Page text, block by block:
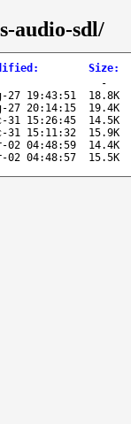
audio-sdl/
: Size:
-
27 19:43:51 18.8K
27 20:14:15 19.4K
31 15:26:45 14.5K
31 15:11:32 15.9K
02 04:48:59 14.4K
02 04:48:57 15.5K